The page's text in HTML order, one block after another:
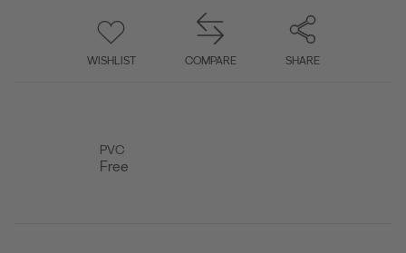
WISHLIST COMPARE SHARE
PVC
Free